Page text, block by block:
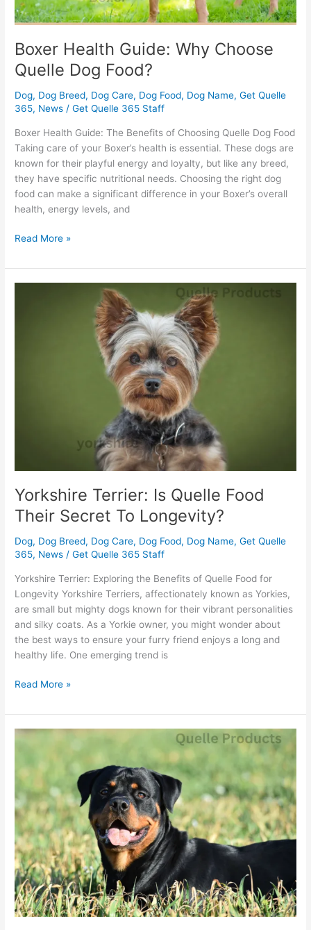
Boxer Health Guide: Why Choose
Quelle Dog Food?
Dog, Dog Breed, Dog Care, Dog Food, Dog Name,Get Quelle
365, News /Get Quelle 365 Staff
Boxer Health Guide: The Benefits of Choosing Quelle Dog Food
Taking care of your Boxer’s health is essential. These dogs are
known for their playful energy and loyalty, but like any breed,
they have specific nutritional needs. Choosing the right dog
food can make a significant difference in your Boxer’s overall
health, energy levels, and
Read More »
Yorkshire Terrier: Is Quelle Food
Their Secret To Longevity?
Dog, Dog Breed, Dog Care, Dog Food, Dog Name,Get Quelle
365, News /Get Quelle 365 Staff
Yorkshire Terrier: Exploring the Benefits of Quelle Food for
Longevity Yorkshire Terriers, affectionately known as Yorkies,
are small but mighty dogs known for their vibrant personalities
and silky coats. As a Yorkie owner, you might wonder about
the best ways to ensure your furry friend enjoys a long and
healthy life. One emerging trend is
Read More »
Rottweiler
Tips:
What
Benefits
Does
Quelle
Offer?